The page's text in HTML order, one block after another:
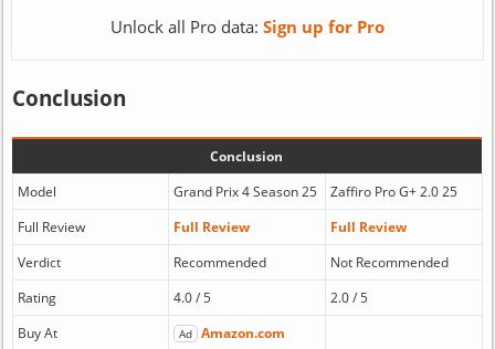
Unlock all Pro data: Sign up for Pro
Conclusion
Conclusion
Model
Grand Prix 4 Season 25
Zaffiro Pro G+ 2.0 25
Full Review
Full Review
Full Review
Verdict
Recommended
Not Recommended
Rating
4.0 / 5
2.0 / 5
Buy At
Ad Amazon.com